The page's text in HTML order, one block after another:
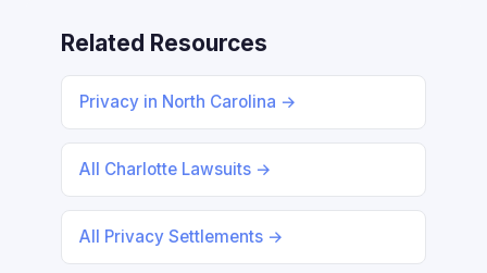
Related Resources
Privacy in North Carolina →
All Charlotte Lawsuits →
All Privacy Settlements →